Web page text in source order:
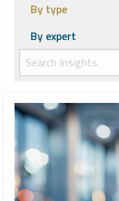
By type
By expert